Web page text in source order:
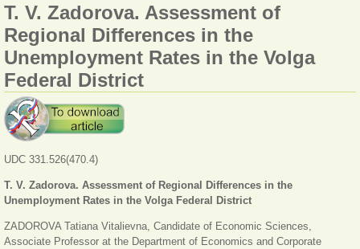
T. V. Zadorova. Assessment of
Regional Differences in the
Unemployment Rates in the Volga
Federal District
UDC 331.526(470.4)
T. V. Zadorova. Assessment of Regional Differences in the
Unemployment Rates in the Volga Federal District
ZADOROVA Tatiana Vitalievna, Candidate of Economic Sciences,
Associate Professor at the Department of Economics and Corporate